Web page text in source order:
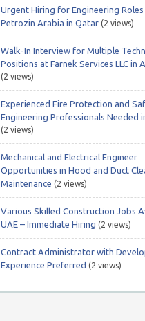
Urgent Hiring for Engineering
Petrozin Arabia in Qatar (2 views)
Walk-In Interview for Multiple
Positions at Farnek Services LLC in
(2 views)
Experienced Fire Protection and
Engineering Professionals Needed
(2 views)
Mechanical and Electrical Engineer
Opportunities in Hood and Duct
Maintenance (2 views)
Various Skilled Construction Jobs
UAE – Immediate Hiring (2 views)
Contract Administrator with
Experience Preferred (2 views)